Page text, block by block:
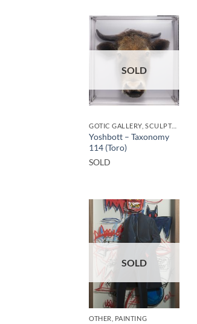
SOLD
GOTIC GALLERY, SCULPTURE
Yoshbott – Taxonomy
114 (Toro)
SOLD
SOLD
OTHER, PAINTING